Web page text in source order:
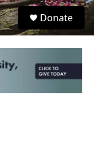
S
e
Donate